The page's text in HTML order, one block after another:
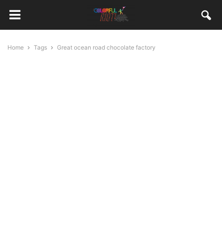
Home Tags Great ocean road chocolate factory